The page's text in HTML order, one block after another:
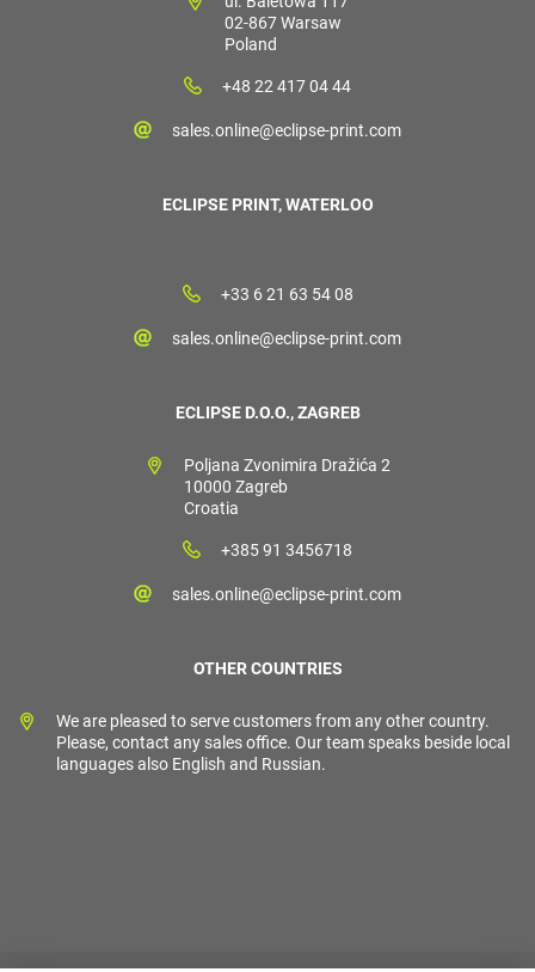
02-867 Warsaw
Poland
+48 22 417 04 44
sales.online@eclipse-print.com
ECLIPSE PRINT, WATERLOO
+33 6 21 63 54 08
sales.online@eclipse-print.com
ECLIPSE D.O.O., ZAGREB
Poljana Zvonimira Dražića 2
10000 Zagreb
Croatia
+385 91 3456718
sales.online@eclipse-print.com
OTHER COUNTRIES
We are pleased to serve customers from any other country.
Please, contact any sales office. Our team speaks beside local
languages also English and Russian.